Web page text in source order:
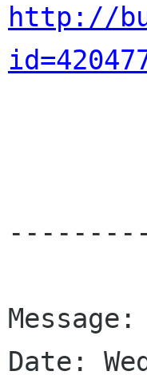
http://
Date: